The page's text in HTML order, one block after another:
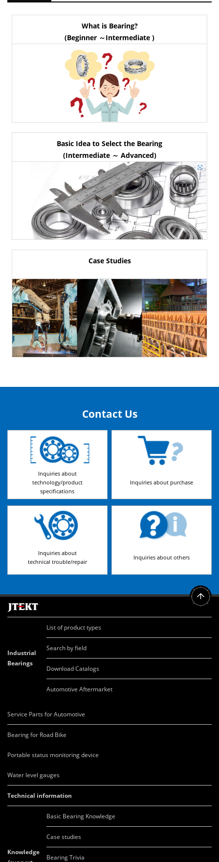
What is Bearing?
(Beginner ～Intermediate )
Basic Idea to Select the Bearing
(Intermediate ～ Advanced)
Case Studies
Contact Us
Inquiries about
technology/product
specifications
Inquiries about purchase
Inquiries about
technical trouble/repair
Inquiries about others
Industrial
Bearings
List of product types
Search by field
Download Catalogs
Automotive Aftermarket
Service Parts for Automotive
Bearing for Road Bike
Portable status monitoring device
Water level gauges
Technical information
Knowledge
Basic Bearing Knowledge
Case studies
Bearing Trivia